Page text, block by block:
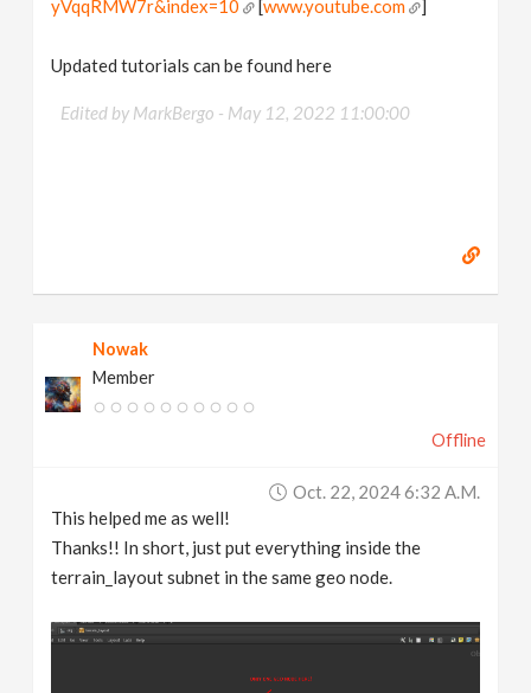
yVqqRMW7r&index=10
[www.youtube.com ]
Updated tutorials can be found here
Edited by MarkBergo - May 12, 2022 11:00:00
Nowak
Member
Offline
Oct. 22, 2024 6:32 A.m.
This helped me as well!
Thanks!! In short, just put everything inside the
terrain_layout subnet in the same geo node.